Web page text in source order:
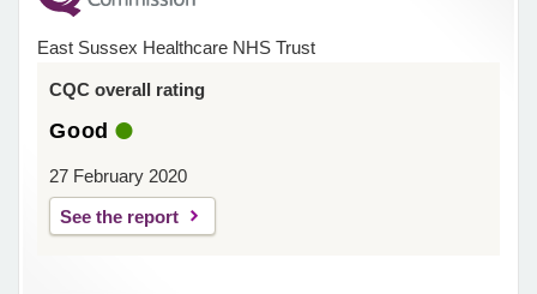
East Sussex Healthcare NHS Trust
CQC overall rating
Good
27 February 2020
See the report